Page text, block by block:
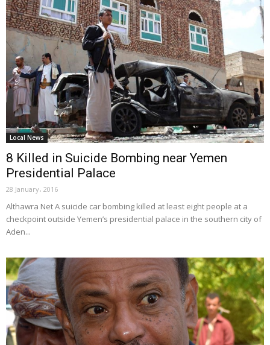
Local News
8 Killed in Suicide Bombing near Yemen
Presidential Palace
28 January، 2016
Althawra Net A suicide car bombing killed at least eight people at a
checkpoint outside Yemen’s presidential palace in the southern city of
Aden...